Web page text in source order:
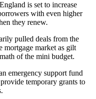
is set to increase
with even higher
they renew.
pulled deals from the
mortgage market as gilt
of the mini budget.
emergency support fund
temporary grants to